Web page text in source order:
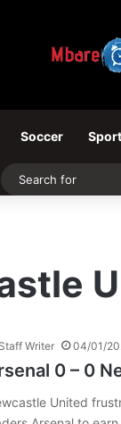
Soccer
Staff Writer 04/01/
0 – 0
United